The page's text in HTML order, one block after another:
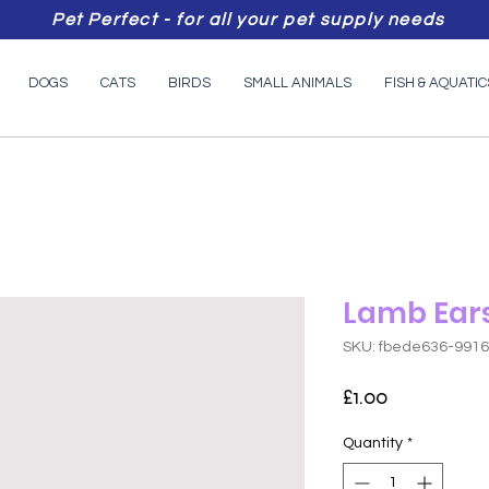
Pet Perfect - for all your pet supply needs
DOGS CATS BIRDS SMALL ANIMALS FISH &
Lamb
SKU: fbede636-
£1.00Price
Quantity *